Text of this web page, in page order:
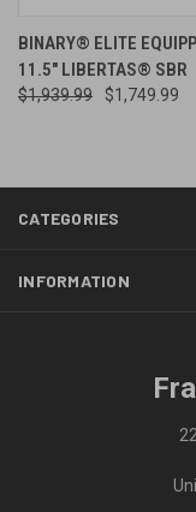
BINARY® ELITE
11.5" LIBERTAS® SBR
$1,939.99 $1,749.99
CATEGORIES
INFORMATION